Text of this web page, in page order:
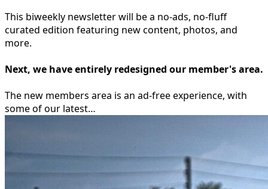
This biweekly newsletter will be a no-ads, no-fluff
curated edition featuring new content, photos, and
more.
Next, we have entirely redesigned our member's area.
The new members area is an ad-free experience, with
some of our latest…